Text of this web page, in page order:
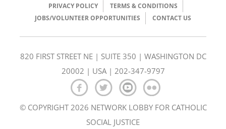
PRIVACY POLICY
TERMS & CONDITIONS
JOBS/VOLUNTEER OPPORTUNITIES
CONTACT US
820 FIRST STREET NE | SUITE 350 | WASHINGTON DC
20002 | USA | 202-347-9797
© COPYRIGHT 2026 NETWORK LOBBY FOR CATHOLIC
SOCIAL JUSTICE